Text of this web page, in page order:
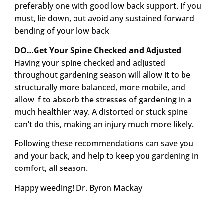
preferably one with good low back support. If you
must, lie down, but avoid any sustained forward
bending of your low back.
DO…Get Your Spine Checked and Adjusted
Having your spine checked and adjusted
throughout gardening season will allow it to be
structurally more balanced, more mobile, and
allow if to absorb the stresses of gardening in a
much healthier way. A distorted or stuck spine
can’t do this, making an injury much more likely.
Following these recommendations can save you
and your back, and help to keep you gardening in
comfort, all season.
Happy weeding! Dr. Byron Mackay